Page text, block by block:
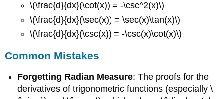
\(\frac{d}{dx}(\cot(x)) = -\csc^2(x)\)
\(\frac{d}{dx}(\sec(x)) = \sec(x)\tan(x)\)
\(\frac{d}{dx}(\csc(x)) = -\csc(x)\cot(x)\)
Common Mistakes
Forgetting Radian Measure: The proofs for the
derivatives of trigonometric functions (especially \